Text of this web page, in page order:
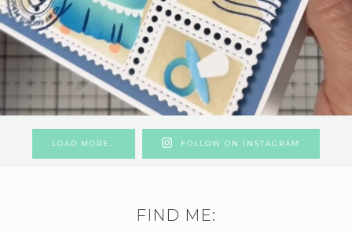
LOAD MORE… FOLLOW ON INSTAGRAM
FIND ME: